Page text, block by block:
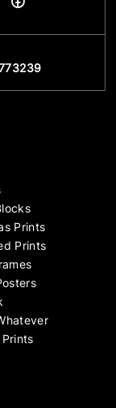
Prints
Prints
Prints